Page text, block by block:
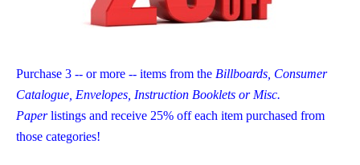
Purchase 3 -- or more -- items from the Billboards, Consumer
Catalogue, Envelopes, Instruction Booklets or Misc.
Paperlistings and receive 25% off each item purchased from
those categories!